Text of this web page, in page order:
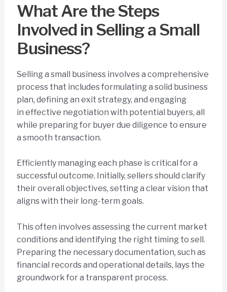
What Are the Steps
Involved in Selling a Small
Business?
Selling a small business involves a comprehensive
process that includes formulating a solid business
plan, defining an exit strategy, and engaging
in effective negotiation with potential buyers, all
while preparing for buyer due diligence to ensure
a smooth transaction.
Efficiently managing each phase is critical for a
successful outcome. Initially, sellers should clarify
their overall objectives, setting a clear vision that
aligns with their long-term goals.
This often involves assessing the current market
conditions and identifying the right timing to sell.
Preparing the necessary documentation, such as
financial records and operational details, lays the
groundwork for a transparent process.